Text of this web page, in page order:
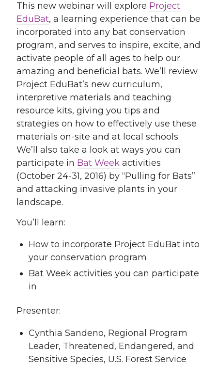
This new webinar will explore Project
EduBat, a learning experience that can be
incorporated into any bat conservation
program, and serves to inspire, excite, and
activate people of all ages to help our
amazing and beneficial bats. We’ll review
Project EduBat’s new curriculum,
interpretive materials and teaching
resource kits, giving you tips and
strategies on how to effectively use these
materials on-site and at local schools.
We’ll also take a look at ways you can
participate in Bat Weekactivities
(October 24-31, 2016) by “Pulling for Bats”
and attacking invasive plants in your
landscape.
You’ll learn:
How to incorporate Project EduBat into
your conservation program
Bat Week activities you can participate
in
Presenter:
Cynthia Sandeno, Regional Program
Leader, Threatened, Endangered, and
Sensitive Species, U.S. Forest Service